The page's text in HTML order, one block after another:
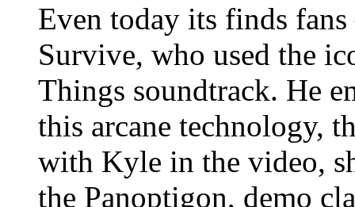
Even today its finds
Survive, who used the
Things soundtrack. He
this arcane technology,
with Kyle in the video,
the Panoptigon, demo